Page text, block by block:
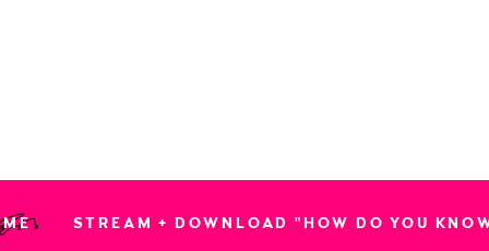
STREAM + DOWNLOAD "HOW DO YOU